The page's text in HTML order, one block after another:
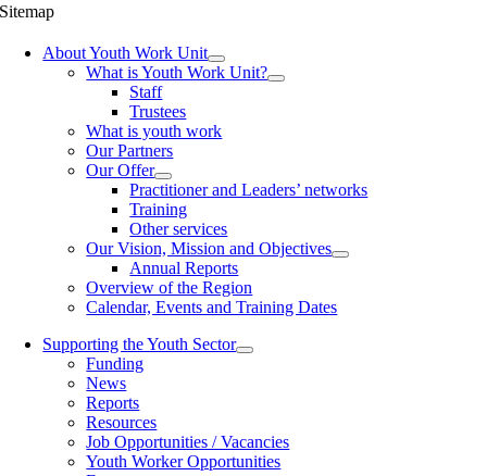
Sitemap
About Youth Work Unit
What is Youth Work Unit?
Staff
Trustees
What is youth work
Our Partners
Our Offer
Practitioner and Leaders’ networks
Training
Other services
Our Vision, Mission and Objectives
Annual Reports
Overview of the Region
Calendar, Events and Training Dates
Supporting the Youth Sector
Funding
News
Reports
Resources
Job Opportunities / Vacancies
Youth Worker Opportunities